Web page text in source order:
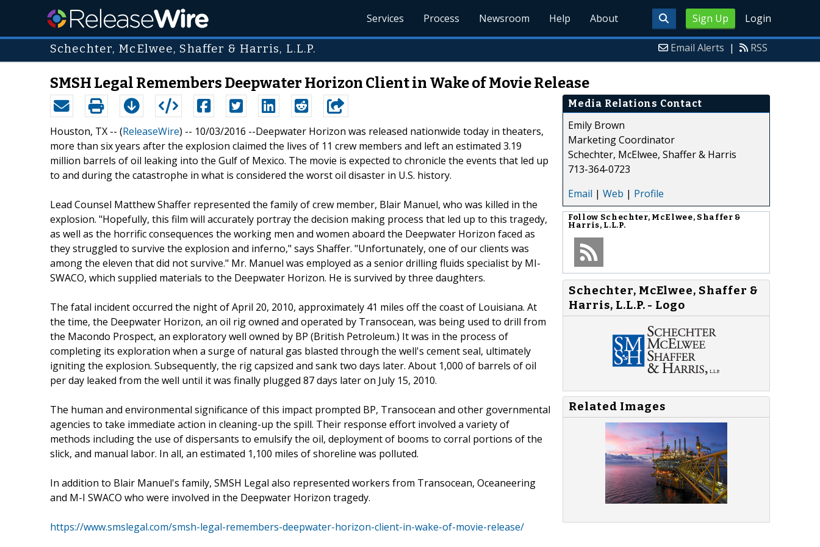
Sign Up Login
Services Process Newsroom Help About
Schechter, McElwee, Shaffer & Harris, L.L.P. Email Alerts | RSS
SMSH Legal Remembers Deepwater Horizon Client in Wake of Movie Release
Houston, TX -- (ReleaseWire) -- 10/03/2016 --Deepwater Horizon was released nationwide today in theaters,
more than six years after the explosion claimed the lives of 11 crew members and left an estimated 3.19
million barrels of oil leaking into the Gulf of Mexico. The movie is expected to chronicle the events that led up
to and during the catastrophe in what is considered the worst oil disaster in U.S. history.
Lead Counsel Matthew Shaffer represented the family of crew member, Blair Manuel, who was killed in the
explosion. "Hopefully, this film will accurately portray the decision making process that led up to this tragedy,
as well as the horrific consequences the working men and women aboard the Deepwater Horizon faced as
they struggled to survive the explosion and inferno," says Shaffer. "Unfortunately, one of our clients was
among the eleven that did not survive." Mr. Manuel was employed as a senior drilling fluids specialist by MI-
SWACO, which supplied materials to the Deepwater Horizon. He is survived by three daughters.
The fatal incident occurred the night of April 20, 2010, approximately 41 miles off the coast of Louisiana. At
the time, the Deepwater Horizon, an oil rig owned and operated by Transocean, was being used to drill from
the Macondo Prospect, an exploratory well owned by BP (British Petroleum.) It was in the process of
completing its exploration when a surge of natural gas blasted through the well's cement seal, ultimately
igniting the explosion. Subsequently, the rig capsized and sank two days later. About 1,000 of barrels of oil
per day leaked from the well until it was finally plugged 87 days later on July 15, 2010.
The human and environmental significance of this impact prompted BP, Transocean and other governmental
agencies to take immediate action in cleaning-up the spill. Their response effort involved a variety of
methods including the use of dispersants to emulsify the oil, deployment of booms to corral portions of the
slick, and manual labor. In all, an estimated 1,100 miles of shoreline was polluted.
In addition to Blair Manuel's family, SMSH Legal also represented workers from Transocean, Oceaneering
and M-I SWACO who were involved in the Deepwater Horizon tragedy.
https://www.smslegal.com/smsh-legal-remembers-deepwater-horizon-client-in-wake-of-movie-release/
Media Relations Contact
Emily Brown
Marketing Coordinator
Schechter, McElwee, Shaffer & Harris
713-364-0723
Email | Web | Profile
Follow Schechter, McElwee, Shaffer &
Harris, L.L.P.
Schechter, McElwee, Shaffer &
Harris, L.L.P. - Logo
Related Images